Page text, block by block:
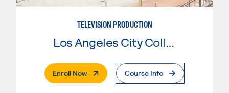
TELEVISION PRODUCTION
Los Angeles City College
Enroll Now. External PageCourse Info